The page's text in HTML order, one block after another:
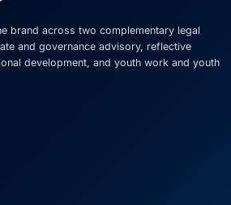
brand across two complementary legal
and governance advisory, reflective
development, and youth work and youth